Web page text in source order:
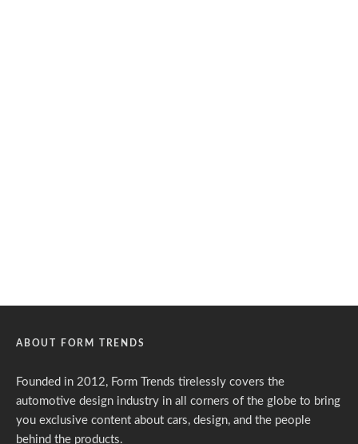
ABOUT FORM TRENDS
Founded in 2012, Form Trends tirelessly covers the
automotive design industry in all corners of the globe to bring
you exclusive content about cars, design, and the people
behind the products.